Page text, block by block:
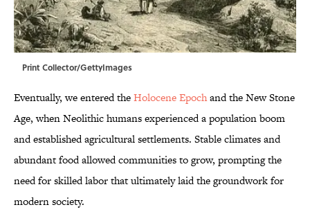
Print Collector/GettyImages
Eventually, we entered theHolocene Epochand the New Stone
Age, when Neolithic humans experienced a population boom
and established agricultural settlements. Stable climates and
abundant food allowed communities to grow, prompting the
need for skilled labor that ultimately laid the groundwork for
modern society.